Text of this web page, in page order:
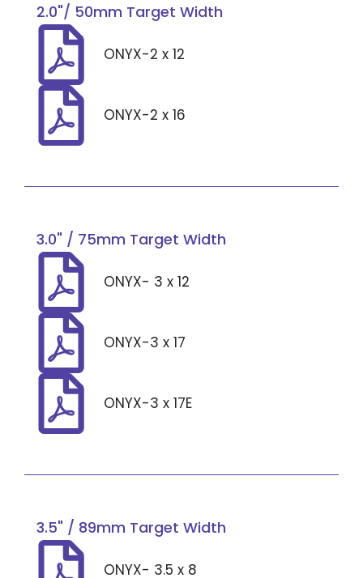
2.0"/ 50mm Target Width
ONYX-2 x 12
ONYX-2 x 16
3.0" / 75mm Target Width
ONYX- 3 x 12
ONYX-3 x 17
ONYX-3 x 17E
3.5" / 89mm Target Width
ONYX- 3.5 x 8